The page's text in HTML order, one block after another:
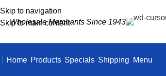
Skip to navigation
Skip to main content
Wholesale Merchants Since 1943
Home Products Specials Shipping
Menu